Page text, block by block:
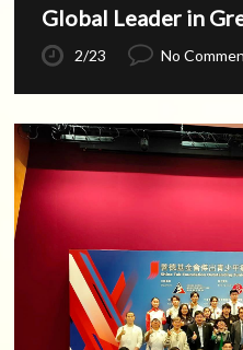
Global Leader in
2/23 No